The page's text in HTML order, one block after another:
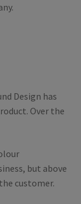
Design has
Over the
but above
customer.